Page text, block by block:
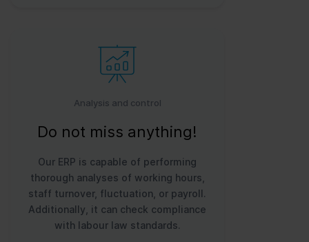
Analysis and control
Do not miss anything!
Our ERP is capable of performing
thorough analyses of working hours,
staff turnover, fluctuation, or payroll.
Additionally, it can check compliance
with labour law standards.